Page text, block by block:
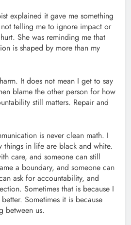
explained it gave me something
telling me to ignore impact or
She was reminding me that
is shaped by more than my
It does not mean I get to say
blame the other person for how
still matters. Repair and
is never clean math. I
things in life are black and white.
care, and someone can still
a boundary, and someone can
ask for accountability, and
Sometimes that is because I
Sometimes it is because
between us.